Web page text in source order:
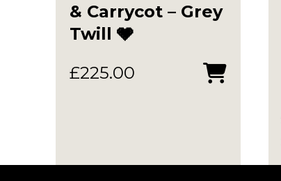
& Carrycot – Grey
Twill 🩶
£225.00